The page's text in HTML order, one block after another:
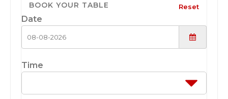
BOOK YOUR TABLE Reset
Date
Time